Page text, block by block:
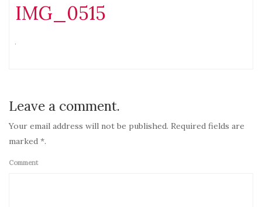
IMG_0515
Leave a comment.
Your email address will not be published. Required fields are
marked *.
Comment